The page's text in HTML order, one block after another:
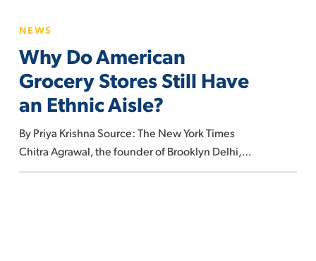
Do
American
Grocery
Stores
Still
Have
an
NEWS
Why Do American
Grocery Stores Still Have
an Ethnic Aisle?
By Priya Krishna Source: The New York Times
Chitra Agrawal, the founder of Brooklyn Delhi,…